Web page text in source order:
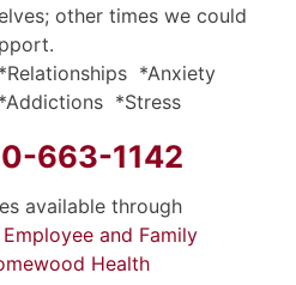
other times we could
support.
*Anxiety
*Stress
663-1142
available through
Employee and Family
Health